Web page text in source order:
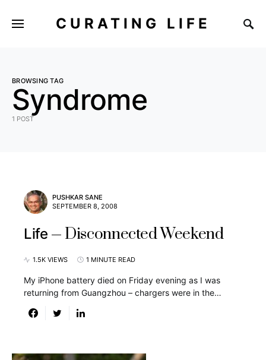
CURATING LIFE
BROWSING TAG
Syndrome
1 POST
PUSHKAR SANE
SEPTEMBER 8, 2008
Life Disconnected Weekend
1.5K VIEWS 1 MINUTE READ
My iPhone battery died on Friday evening as I was
returning from Guangzhou – chargers were in the…